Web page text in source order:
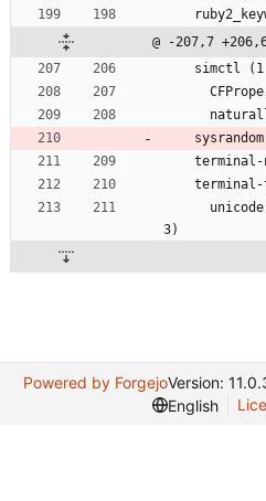
@ -207,7 +206,6
simctl
3)
Powered by ForgejoVersion:
English